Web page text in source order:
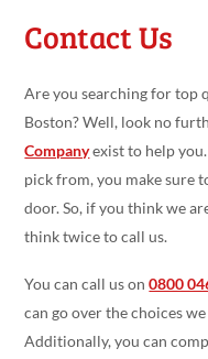
Contact Us
Are you searching for top
Boston? Well, look no
Companyexist to help
pick from, you make sure
door. So, if you think we
think twice to call us.
You can call us on0800
can go over the choices
Additionally, you can